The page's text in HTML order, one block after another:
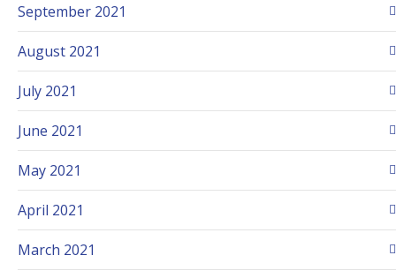
September 2021
August 2021
July 2021
June 2021
May 2021
April 2021
March 2021